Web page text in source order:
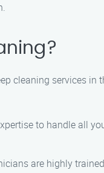
cleaning services
to handle all
are highly